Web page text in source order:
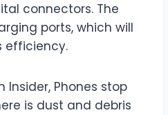
connectors. The
ports, which will
efficiency.
Insider, Phones stop
is dust and debris